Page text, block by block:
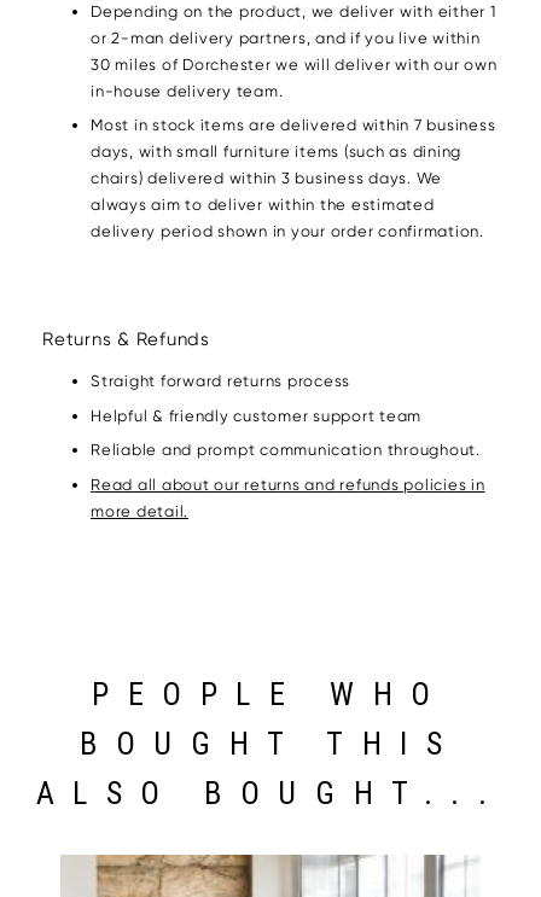
Depending on the product, we deliver with either 1
or 2-man delivery partners, and if you live within
30 miles of Dorchester we will deliver with our own
in-house delivery team.
Most in stock items are delivered within 7 business
days, with small furniture items (such as dining
chairs) delivered within 3 business days. We
always aim to deliver within the estimated
delivery period shown in your order confirmation.
Returns & Refunds
Straight forward returns process
Helpful & friendly customer support team
Reliable and prompt communication throughout.
Read all about our returns and refunds policies in
more detail.
PEOPLE WHO
BOUGHT THIS
ALSO BOUGHT...